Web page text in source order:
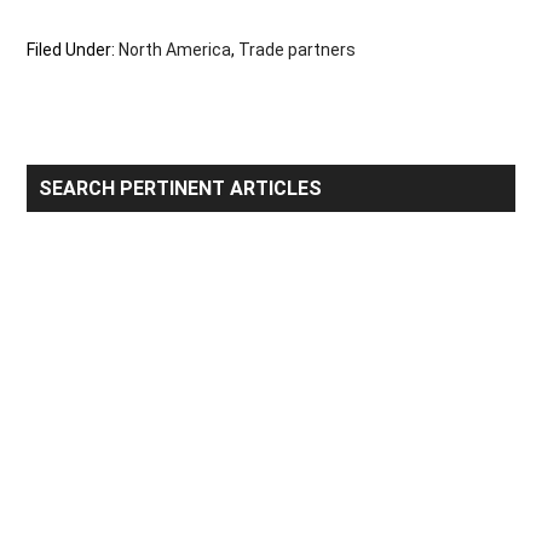
Filed Under: North America, Trade partners
Primary
Sidebar
SEARCH PERTINENT ARTICLES